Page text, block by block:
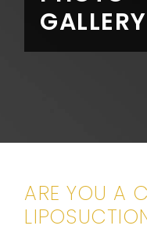
GALLERY
ARE YOU A